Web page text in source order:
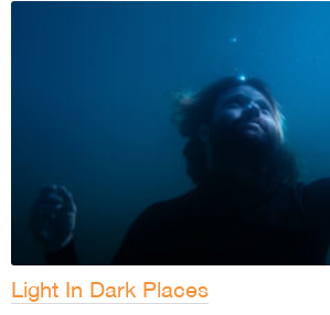
Light In Dark Places